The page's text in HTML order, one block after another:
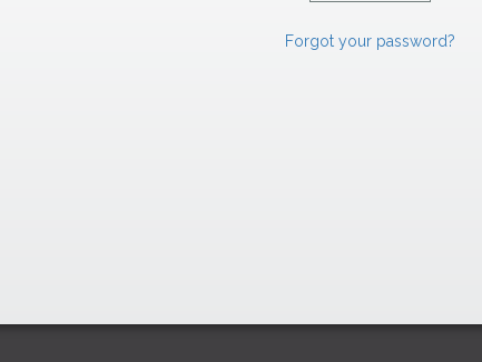
Forgot your password?